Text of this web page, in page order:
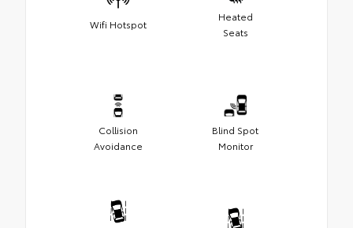
Wifi Hotspot
Heated
Seats
Collision
Avoidance
Blind Spot
Monitor